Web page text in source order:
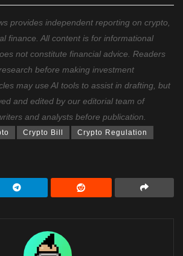
provides independent reporting on crypto,
finance. All content is for informational
not constitute financial advice. Readers
before making investment
may use AI tools to assist in drafting, but
and edited by our editorial team of
and analysts before publication.
Crypto Bill Crypto Regulation